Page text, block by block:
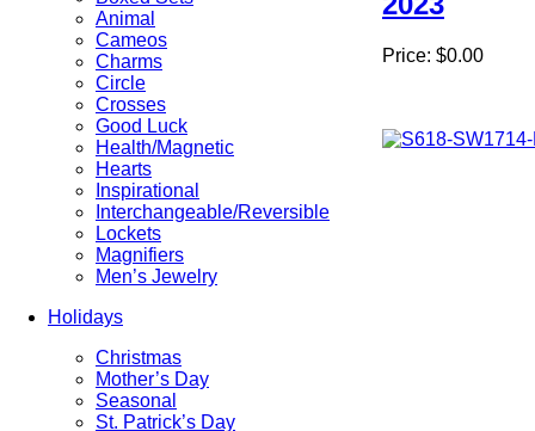
Animal
Cameos
Charms
Circle
Crosses
Good Luck
Health/Magnetic
Hearts
Inspirational
Interchangeable/Reversible
Lockets
Magnifiers
Men’s Jewelry
Holidays
Christmas
Mother’s Day
Seasonal
St. Patrick’s Day
Price: $0.00